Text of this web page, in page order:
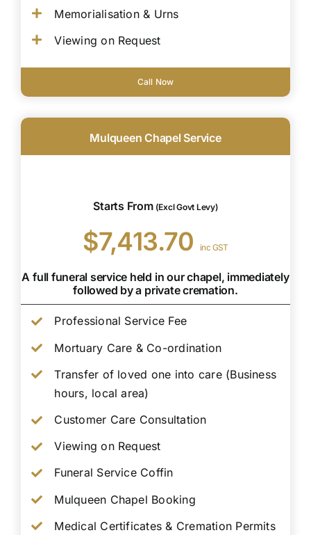
Memorialisation & Urns
Viewing on Request
Call Now
Mulqueen Chapel Service
Starts From (Excl Govt Levy)
$7,413.70 inc GST
A full funeral service held in our chapel, immediately
followed by a private cremation.
Professional Service Fee
Mortuary Care & Co-ordination
Transfer of loved one into care (Business
hours, local area)
Customer Care Consultation
Viewing on Request
Funeral Service Coffin
Mulqueen Chapel Booking
Medical Certificates & Cremation Permits